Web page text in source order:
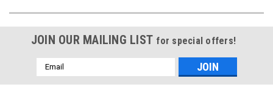
JOIN OUR MAILING LIST for special offers!
Email
Address